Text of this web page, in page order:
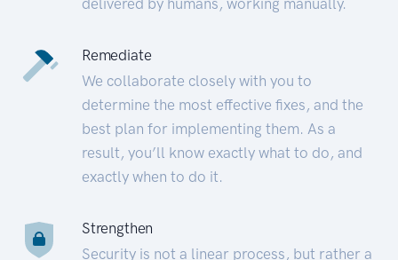
Remediate
We collaborate closely with you to
determine the most effective fixes, and the
best plan for implementing them. As a
result, you’ll know exactly what to do, and
exactly when to do it.
Strengthen
Security is not a linear process, but rather a